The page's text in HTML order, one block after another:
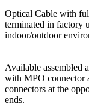
Optical Cable with
terminated in factory
indoor/outdoor
Available assembled
with MPO connector
connectors at the
ends.